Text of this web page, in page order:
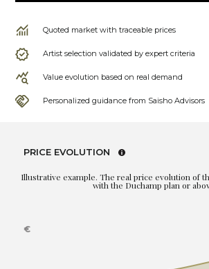
Quoted market with traceable prices
Artist selection validated by expert criteria
Value evolution based on real demand
Personalized guidance from Saisho Advisors
PRICE EVOLUTION
Illustrative example. The real price evolution of
with the Duchamp plan or